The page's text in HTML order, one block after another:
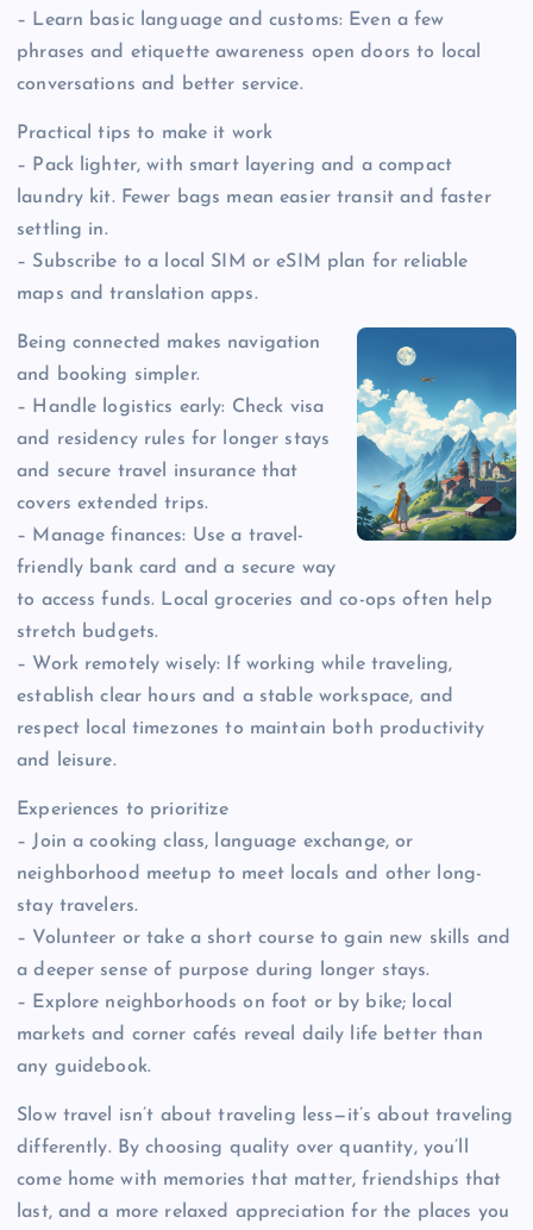
– Learn basic language and customs: Even a few
phrases and etiquette awareness open doors to local
conversations and better service.
Practical tips to make it work
– Pack lighter, with smart layering and a compact
laundry kit. Fewer bags mean easier transit and faster
settling in.
– Subscribe to a local SIM or eSIM plan for reliable
maps and translation apps.
Being connected makes navigation
and booking simpler.
– Handle logistics early: Check visa
and residency rules for longer stays
and secure travel insurance that
covers extended trips.
– Manage finances: Use a travel-
friendly bank card and a secure way
to access funds. Local groceries and co-ops often help
stretch budgets.
– Work remotely wisely: If working while traveling,
establish clear hours and a stable workspace, and
respect local timezones to maintain both productivity
and leisure.
Experiences to prioritize
– Join a cooking class, language exchange, or
neighborhood meetup to meet locals and other long-
stay travelers.
– Volunteer or take a short course to gain new skills and
a deeper sense of purpose during longer stays.
– Explore neighborhoods on foot or by bike; local
markets and corner cafés reveal daily life better than
any guidebook.
Slow travel isn’t about traveling less—it’s about traveling
differently. By choosing quality over quantity, you’ll
come home with memories that matter, friendships that
last, and a more relaxed appreciation for the places you